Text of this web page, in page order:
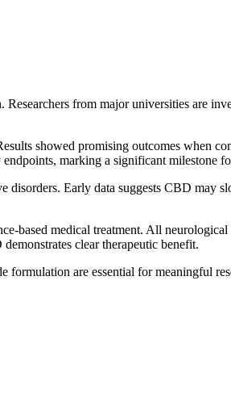
from major universities are
showed promising outcomes when
marking a significant milestone
disorders. Early data suggests CBD may
based medical treatment. All
clear therapeutic benefit.
are essential for meaningful